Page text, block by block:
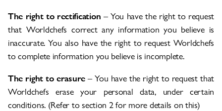
The right to rectification – You have the right to request
that Worldchefs correct any information you believe is
inaccurate. You also have the right to request Worldchefs
to complete information you believe is incomplete.
The right to erasure– You have the right to request that
Worldchefs erase your personal data, under certain
conditions. (Refer to section 2 for more details on this)